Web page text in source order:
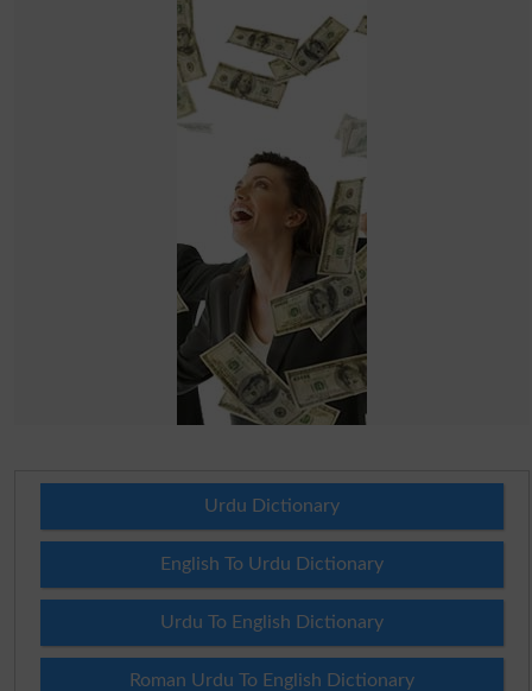
Urdu Dictionary
English To Urdu Dictionary
Urdu To English Dictionary
Roman Urdu To English Dictionary